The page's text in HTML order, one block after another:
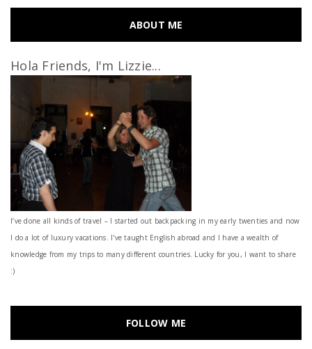
ABOUT ME
Hola Friends, I'm Lizzie...
I’ve done all kinds of travel – I started out backpacking in my early twenties and now
I do a lot of luxury vacations. I've taught English abroad and I have a wealth of
knowledge from my trips to many different countries. Lucky for you, I want to share
:)
FOLLOW ME